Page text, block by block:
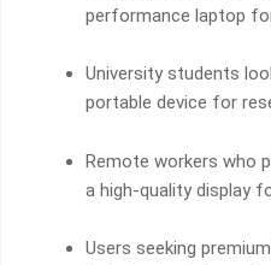
performance laptop
University students
portable device for
Remote workers who
a high-quality display
Users seeking